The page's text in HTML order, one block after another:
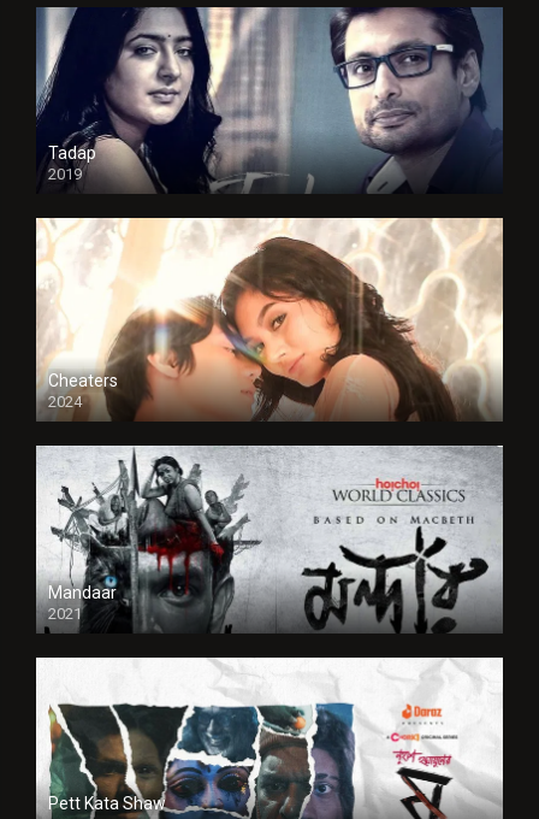
Tadap
2019
Cheaters
2024
Full HDSD
Mandaar
2021
Pett Kata Shaw